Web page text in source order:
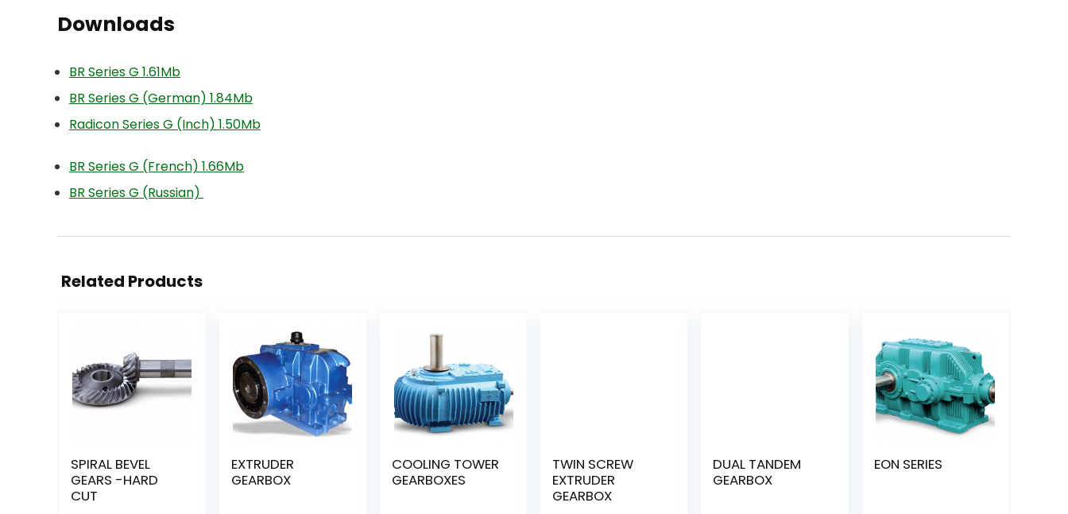
Downloads
BR Series G 1.61Mb
BR Series G (German) 1.84Mb
Radicon Series G (Inch) 1.50Mb
BR Series G (French) 1.66Mb
BR Series G (Russian)
Related Products
SPIRAL BEVEL
GEARS -HARD
CUT
EXTRUDER
GEARBOX
COOLING TOWER
GEARBOXES
TWIN SCREW
EXTRUDER
GEARBOX
DUAL TANDEM
GEARBOX
EON SERIES